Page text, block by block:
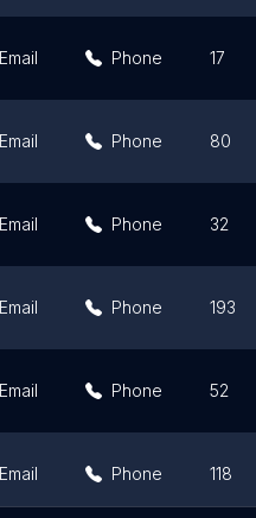
Email Phone 17
Email Phone 80
Email Phone 32
Email Phone 193
Email Phone 52
Email Phone 118